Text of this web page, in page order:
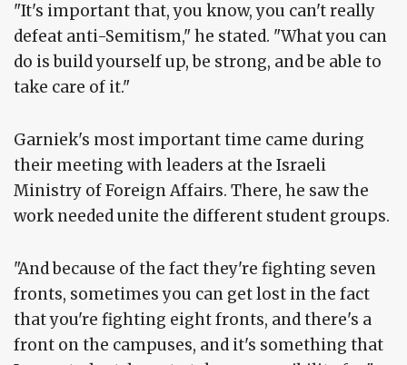
"It's important that, you know, you can't really
defeat anti-Semitism," he stated. "What you can
do is build yourself up, be strong, and be able to
take care of it."
Garniek's most important time came during
their meeting with leaders at the Israeli
Ministry of Foreign Affairs. There, he saw the
work needed unite the different student groups.
"And because of the fact they're fighting seven
fronts, sometimes you can get lost in the fact
that you're fighting eight fronts, and there's a
front on the campuses, and it's something that